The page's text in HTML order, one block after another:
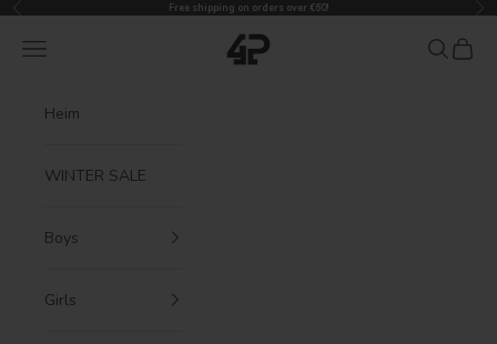
Skip to content
Previous Free shipping on orders over €60!
4President
Navigation menu Search
Cart
Heim
WINTER SALE
Boys
Girls